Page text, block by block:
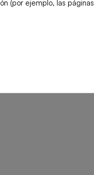
(por ejemplo, las páginas